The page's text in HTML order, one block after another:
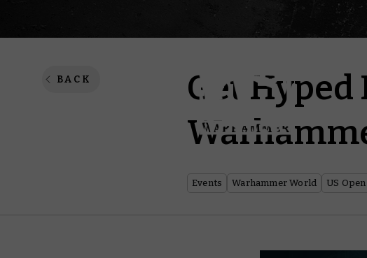
BACK
Get
Events Warhammer World US